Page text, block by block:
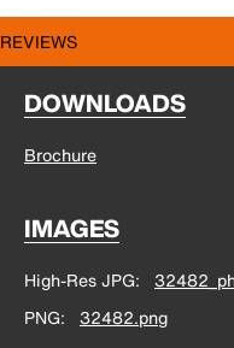
REVIEWS
DOWNLOADS
Brochure
IMAGES
High-Res JPG
PNG
32482.png